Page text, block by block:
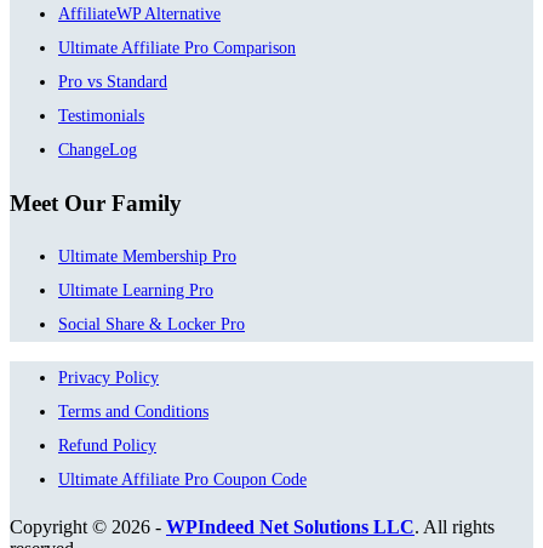
AffiliateWP Alternative
Ultimate Affiliate Pro Comparison
Pro vs Standard
Testimonials
ChangeLog
Meet Our Family
Ultimate Membership Pro
Ultimate Learning Pro
Social Share & Locker Pro
Privacy Policy
Terms and Conditions
Refund Policy
Ultimate Affiliate Pro Coupon Code
Copyright © 2026 - WPIndeed Net Solutions LLC. All rights